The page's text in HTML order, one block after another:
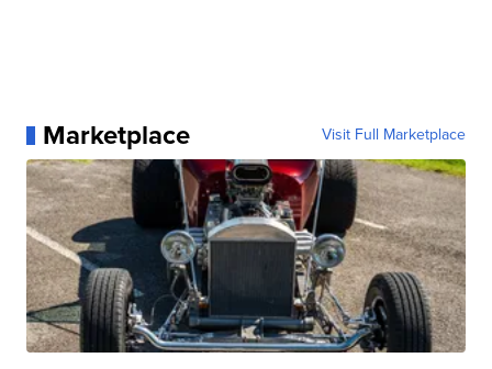
Marketplace Visit Full Marketplace